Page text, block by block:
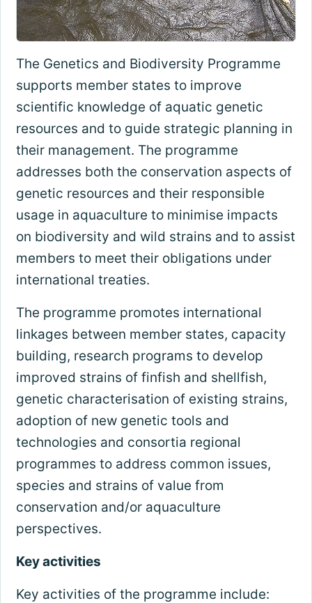
The Genetics and Biodiversity Programme
supports member states to improve
scientific knowledge of aquatic genetic
resources and to guide strategic planning in
their management. The programme
addresses both the conservation aspects of
genetic resources and their responsible
usage in aquaculture to minimise impacts
on biodiversity and wild strains and to assist
members to meet their obligations under
international treaties.
The programme promotes international
linkages between member states, capacity
building, research programs to develop
improved strains of finfish and shellfish,
genetic characterisation of existing strains,
adoption of new genetic tools and
technologies and consortia regional
programmes to address common issues,
species and strains of value from
conservation and/or aquaculture
perspectives.
Key activities
Key activities of the programme include: